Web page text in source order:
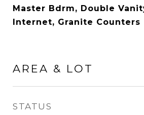
Master Bdrm, Double
Internet, Granite Counters
AREA & LOT
STATUS